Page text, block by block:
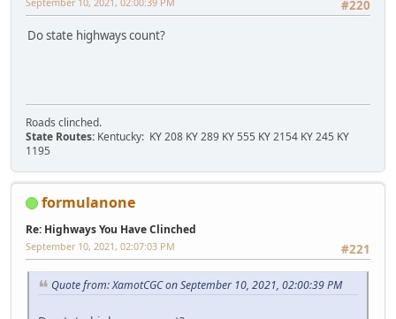
#220
Do state highways count?
Roads clinched.
State Routes: Kentucky: KY 208 KY 289 KY 555 KY 2154 KY 245 KY
1195
formulanone
Re: Highways You Have Clinched
#221
September 10, 2021, 02:07:03 PM
Quote from: XamotCGC on September 10, 2021, 02:00:39 PM